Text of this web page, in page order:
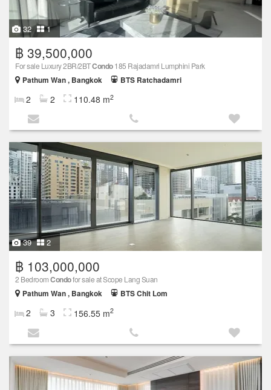
32 1
฿ 39,500,000
For sale Luxury 2BR/2BTCondo185 Rajadamri Lumphini Park
Pathum Wan , Bangkok
BTS Ratchadamri
2 2 110.48 m2
39 2
฿ 103,000,000
2 BedroomCondofor sale at Scope Lang Suan
Pathum Wan , Bangkok
BTS Chit Lom
2 3 156.55 m2